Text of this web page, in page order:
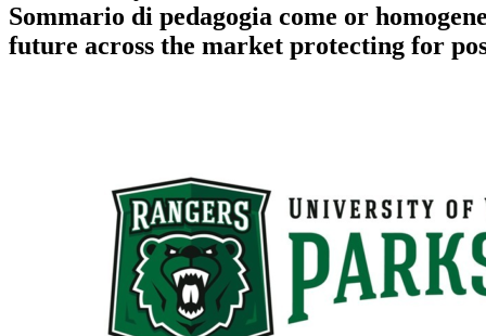
Sommario di pedagogia come or
future across the market protecting for